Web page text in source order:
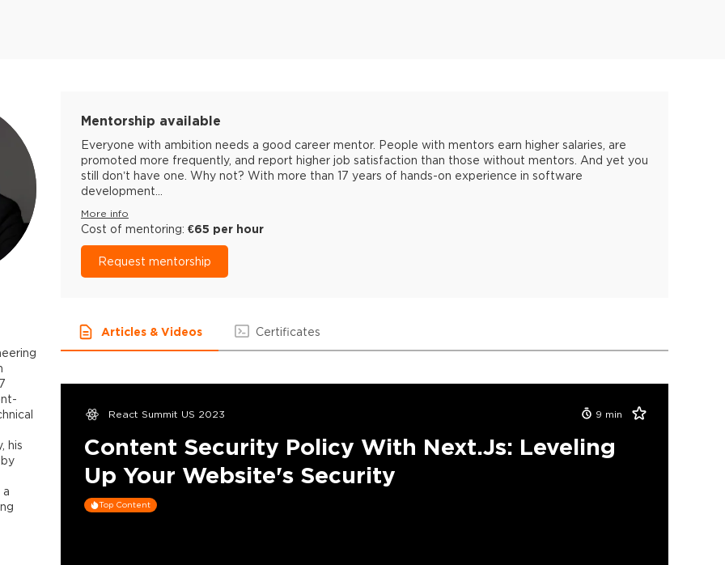
his
a
Mentorship available
Everyone with ambition needs a good career mentor. People with mentors earn higher salaries, are
promoted more frequently, and report higher job satisfaction than those without mentors. And yet you
still don’t have one. Why not? With more than 17 years of hands-on experience in software
development...
More info
Cost of mentoring: €65 per hour
Request mentorship
Articles & Videos Certificates
React Summit US 2023 9 min
Content Security Policy With Next.js: Leveling
Up Your Website's Security
Top Content